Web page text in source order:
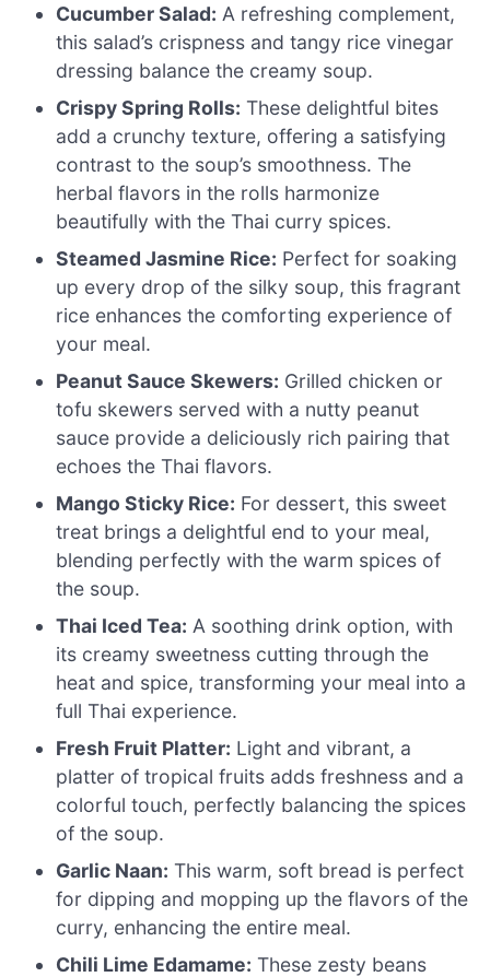
Cucumber Salad: A refreshing complement,
this salad’s crispness and tangy rice vinegar
dressing balance the creamy soup.
Crispy Spring Rolls: These delightful bites
add a crunchy texture, offering a satisfying
contrast to the soup’s smoothness. The
herbal flavors in the rolls harmonize
beautifully with the Thai curry spices.
Steamed Jasmine Rice: Perfect for soaking
up every drop of the silky soup, this fragrant
rice enhances the comforting experience of
your meal.
Peanut Sauce Skewers: Grilled chicken or
tofu skewers served with a nutty peanut
sauce provide a deliciously rich pairing that
echoes the Thai flavors.
Mango Sticky Rice: For dessert, this sweet
treat brings a delightful end to your meal,
blending perfectly with the warm spices of
the soup.
Thai Iced Tea: A soothing drink option, with
its creamy sweetness cutting through the
heat and spice, transforming your meal into a
full Thai experience.
Fresh Fruit Platter: Light and vibrant, a
platter of tropical fruits adds freshness and a
colorful touch, perfectly balancing the spices
of the soup.
Garlic Naan: This warm, soft bread is perfect
for dipping and mopping up the flavors of the
curry, enhancing the entire meal.
Chili Lime Edamame: These zesty beans